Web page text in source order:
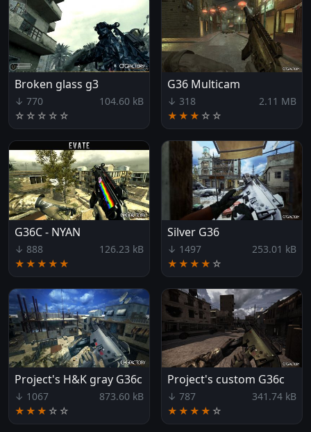
Broken glass g3
↓ 770
104.60 kB
☆ ☆ ☆ ☆ ☆
G36 Multicam
↓ 318
2.11 MB
★★★ ☆ ☆
G36C - NYAN
↓ 888
126.23 kB
★★★★★
Silver G36
↓ 1497
253.01 kB
★★★★ ☆
Project's H&K gray G36c
↓ 1067
873.60 kB
★★★ ☆ ☆
Project's custom G36c
↓ 787
341.74 kB
★★★★ ☆